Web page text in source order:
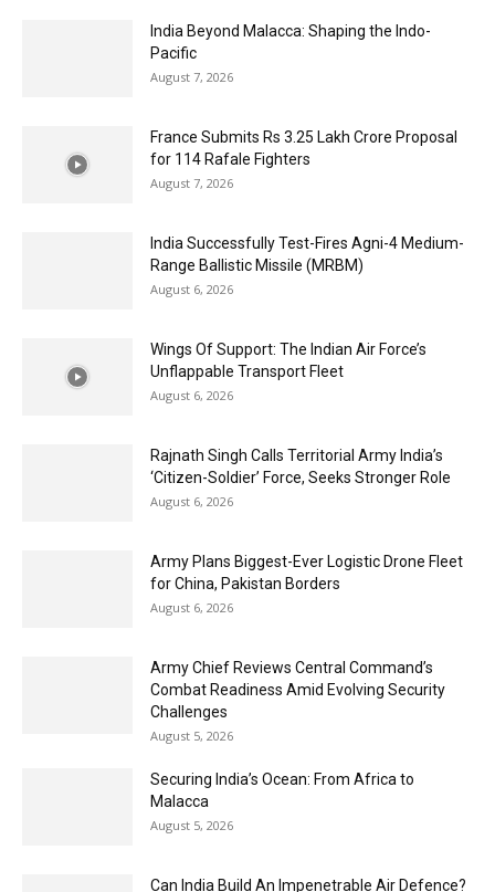
India Beyond Malacca: Shaping the Indo-
Pacific
August 7, 2026
France Submits Rs 3.25 Lakh Crore Proposal
for 114 Rafale Fighters
August 7, 2026
India Successfully Test-Fires Agni-4 Medium-
Range Ballistic Missile (MRBM)
August 6, 2026
Wings Of Support: The Indian Air Force’s
Unflappable Transport Fleet
August 6, 2026
Rajnath Singh Calls Territorial Army India’s
‘Citizen-Soldier’ Force, Seeks Stronger Role
August 6, 2026
Army Plans Biggest-Ever Logistic Drone Fleet
for China, Pakistan Borders
August 6, 2026
Army Chief Reviews Central Command’s
Combat Readiness Amid Evolving Security
Challenges
August 5, 2026
Securing India’s Ocean: From Africa to
Malacca
August 5, 2026
Can India Build An Impenetrable Air Defence?